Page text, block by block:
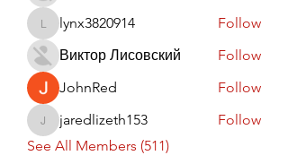
lynx3820914
lynx3820914
Follow
Виктор Лисовский
Follow
JohnRed
Follow
jaredlizeth153
jaredlizeth153
Follow
See All Members (511)